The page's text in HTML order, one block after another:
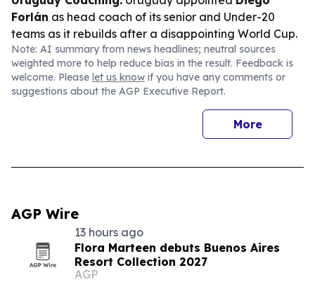
Forlán as head coach of its senior and Under-20
teams as it rebuilds after a disappointing World Cup.
Note: AI summary from news headlines; neutral sources
weighted more to help reduce bias in the result. Feedback is
welcome. Please let us know if you have any comments or
suggestions about the AGP Executive Report.
More
AGP Wire
13 hours ago
Flora Marteen debuts Buenos Aires
Resort Collection 2027
AGP